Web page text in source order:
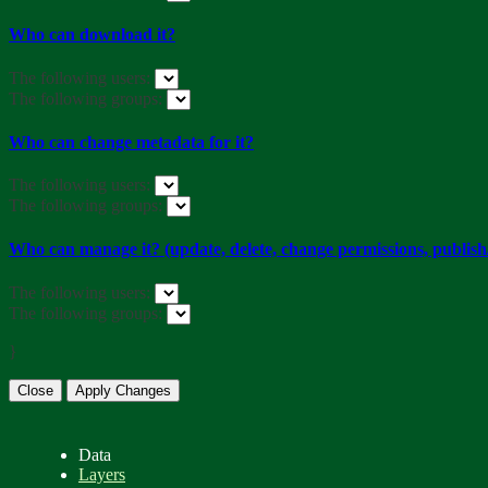
Who can download it?
The following users:
The following groups:
Who can change metadata for it?
The following users:
The following groups:
Who can manage it? (update, delete, change permissions,
The following users:
The following groups:
}
Close Apply Changes
Data
Layers